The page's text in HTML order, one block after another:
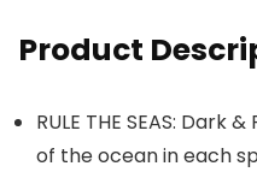
Product
RULE THE SEAS: Dark
of the ocean in each